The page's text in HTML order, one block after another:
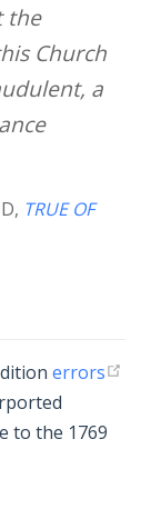
the
Church
a
, TRUE OF
errors
to the 1769